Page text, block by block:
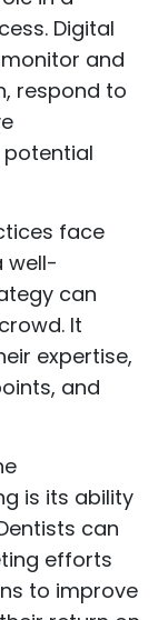
Digital
and
respond to
face
well-
can
It
expertise,
and
is its ability
can
efforts
to improve